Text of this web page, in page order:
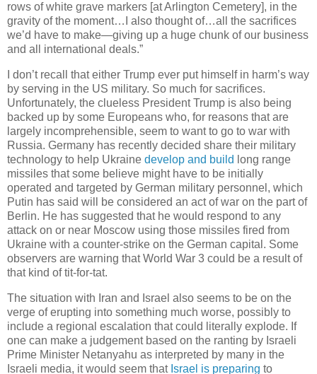
rows of white grave markers [at Arlington Cemetery], in the
gravity of the moment…I also thought of…all the sacrifices
we’d have to make—giving up a huge chunk of our business
and all international deals.”
I don’t recall that either Trump ever put himself in harm’s way
by serving in the US military. So much for sacrifices.
Unfortunately, the clueless President Trump is also being
backed up by some Europeans who, for reasons that are
largely incomprehensible, seem to want to go to war with
Russia. Germany has recently decided share their military
technology to help Ukraine develop and build long range
missiles that some believe might have to be initially
operated and targeted by German military personnel, which
Putin has said will be considered an act of war on the part of
Berlin. He has suggested that he would respond to any
attack on or near Moscow using those missiles fired from
Ukraine with a counter-strike on the German capital. Some
observers are warning that World War 3 could be a result of
that kind of tit-for-tat.
The situation with Iran and Israel also seems to be on the
verge of erupting into something much worse, possibly to
include a regional escalation that could literally explode. If
one can make a judgement based on the ranting by Israeli
Prime Minister Netanyahu as interpreted by many in the
Israeli media, it would seem that Israel is preparing to